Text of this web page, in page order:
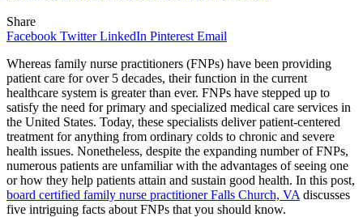
Share
Facebook Twitter LinkedIn Pinterest Email
Whereas family nurse practitioners (FNPs) have been providing
patient care for over 5 decades, their function in the current
healthcare system is greater than ever. FNPs have stepped up to
satisfy the need for primary and specialized medical care services in
the United States. Today, these specialists deliver patient-centered
treatment for anything from ordinary colds to chronic and severe
health issues. Nonetheless, despite the expanding number of FNPs,
numerous patients are unfamiliar with the advantages of seeing one
or how they help patients attain and sustain good health. In this post,
board certified family nurse practitioner Falls Church, VA discusses
five intriguing facts about FNPs that you should know.